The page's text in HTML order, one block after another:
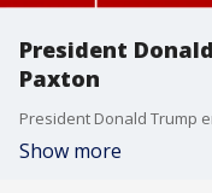
President
Paxton
Show more